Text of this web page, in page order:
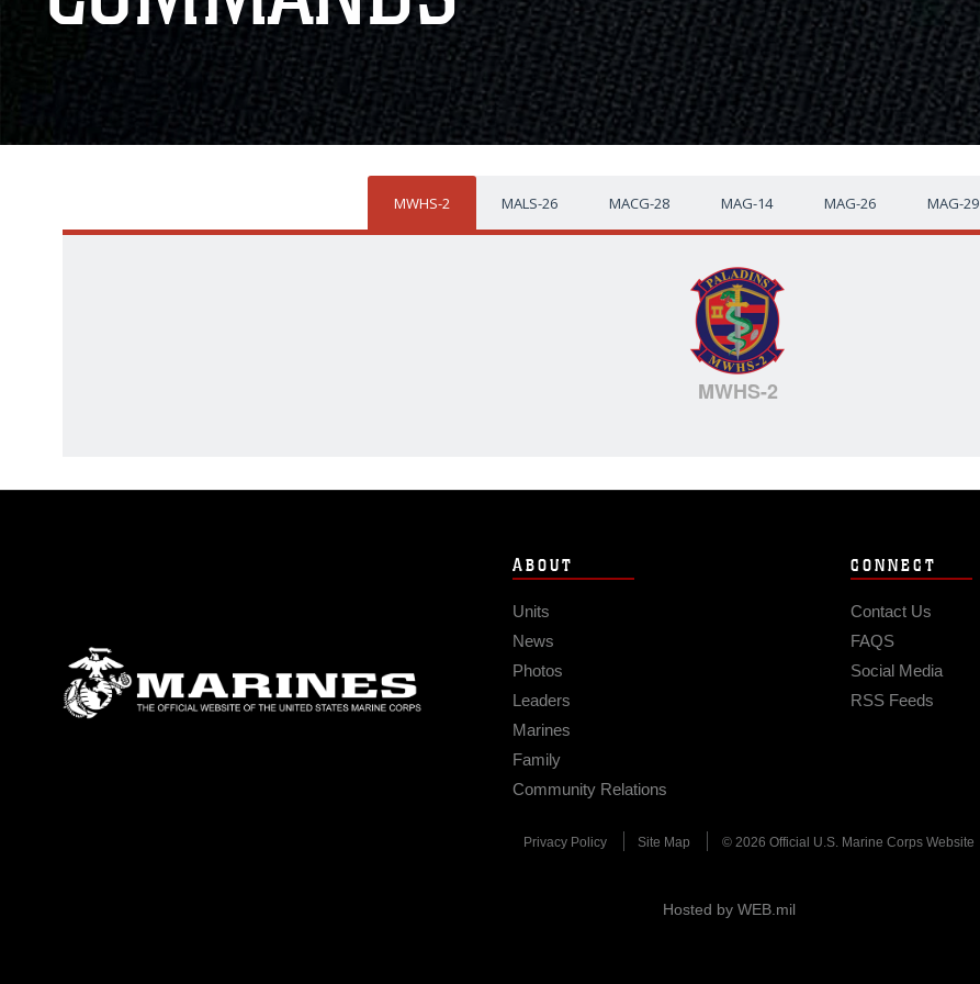
MWHS-2 MALS-26 MACG-28 MAG-14 MAG-26 MAG-29
MWHS-2
ABOUT
Units
News
Photos
Leaders
Marines
Family
Community Relations
CONNECT
Contact Us
FAQS
Social Media
RSS Feeds
Privacy Policy Site Map © 2026 Official U.S. Marine Corps Website
Hosted by WEB.mil